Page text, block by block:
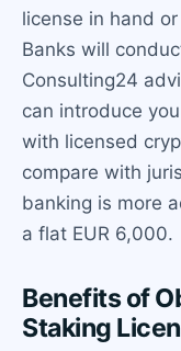
license in hand
Banks will
Consulting24
can introduce
with licensed
compare with
banking is more
a flat EUR 6,000.
Benefits of
Staking